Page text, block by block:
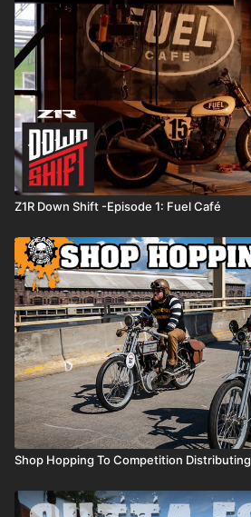
Z1R Down Shift -Episode 1: Fuel Café
Shop Hopping To Competition Distributing